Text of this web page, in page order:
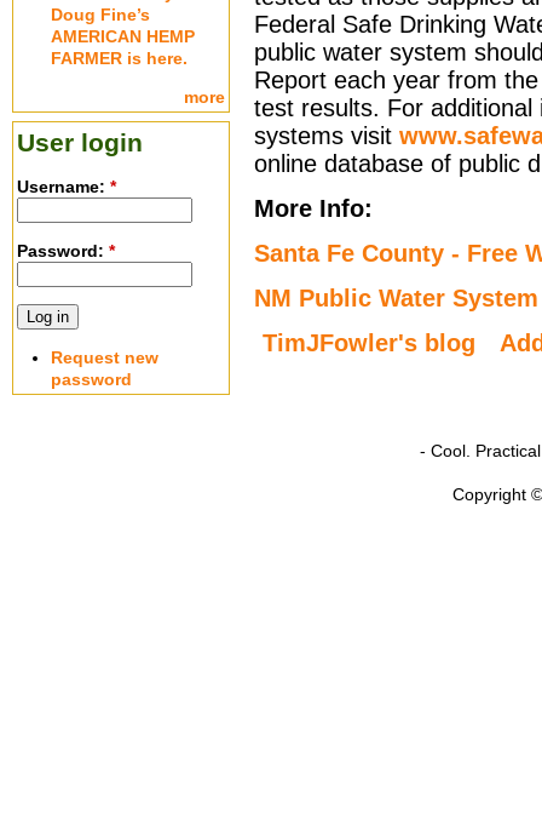
Federal Safe Drinking
public water system
Report each year from
test results. For
systems visit
online database of public
More Info:
Santa Fe County - Free
NM Public Water
TimJFowler's blog
Doug Fine’s
AMERICAN HEMP
FARMER is here.
more
User login
Username: *
Password: *
Request new
password
- Cool.
Copyright